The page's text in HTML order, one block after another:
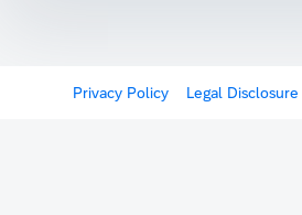
Privacy Policy Legal Disclosure